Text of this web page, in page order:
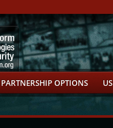
PARTNERSHIP OPTIONS